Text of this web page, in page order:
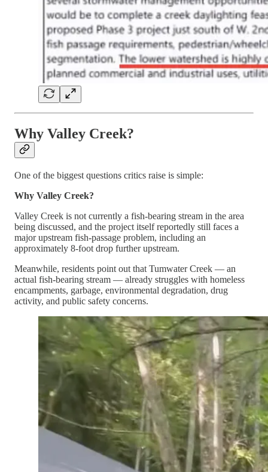
Why Valley Creek?
One of the biggest questions critics raise is simple:
Why Valley Creek?
Valley Creek is not currently a fish-bearing stream in the area
being discussed, and the project itself reportedly still faces a
major upstream fish-passage problem, including an
approximately 8-foot drop further upstream.
Meanwhile, residents point out that Tumwater Creek — an
actual fish-bearing stream — already struggles with homeless
encampments, garbage, environmental degradation, drug
activity, and public safety concerns.